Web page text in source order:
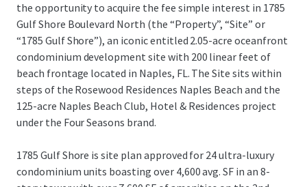
the opportunity to acquire the fee simple interest in 1785
Gulf Shore Boulevard North (the “Property”, “Site” or
“1785 Gulf Shore”), an iconic entitled 2.05-acre oceanfront
condominium development site with 200 linear feet of
beach frontage located in Naples, FL. The Site sits within
steps of the Rosewood Residences Naples Beach and the
125-acre Naples Beach Club, Hotel & Residences project
under the Four Seasons brand.
1785 Gulf Shore is site plan approved for 24 ultra-luxury
condominium units boasting over 4,600 avg. SF in an 8-